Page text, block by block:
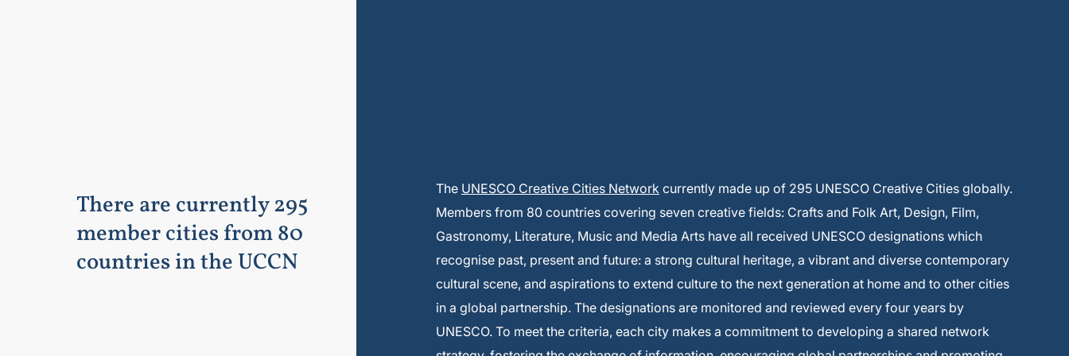
There are currently 295
member cities from 80
countries in the UCCN
The UNESCO Creative Cities Networkcurrently made up of 295 UNESCO Creative Cities globally.
Members from 80 countries covering seven creative fields: Crafts and Folk Art, Design, Film,
Gastronomy, Literature, Music and Media Arts have all received UNESCO designations which
recognise past, present and future: a strong cultural heritage, a vibrant and diverse contemporary
cultural scene, and aspirations to extend culture to the next generation at home and to other cities
in a global partnership. The designations are monitored and reviewed every four years by
UNESCO. To meet the criteria, each city makes a commitment to developing a shared network